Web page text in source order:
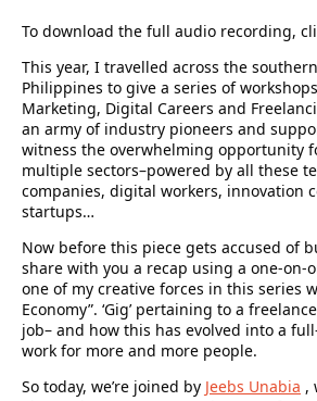
To download the full audio recording,
This year, I travelled across the
Philippines to give a series of
Marketing, Digital Careers and
an army of industry pioneers and
witness the overwhelming opportunity
multiple sectors–powered by all these
companies, digital workers, innovation
startups…
Now before this piece gets accused of
share with you a recap using a one-on-
one of my creative forces in this series
Economy”. ‘Gig’ pertaining to a
job– and how this has evolved into a
work for more and more people.
So today, we’re joined by Jeebs Unabia ,